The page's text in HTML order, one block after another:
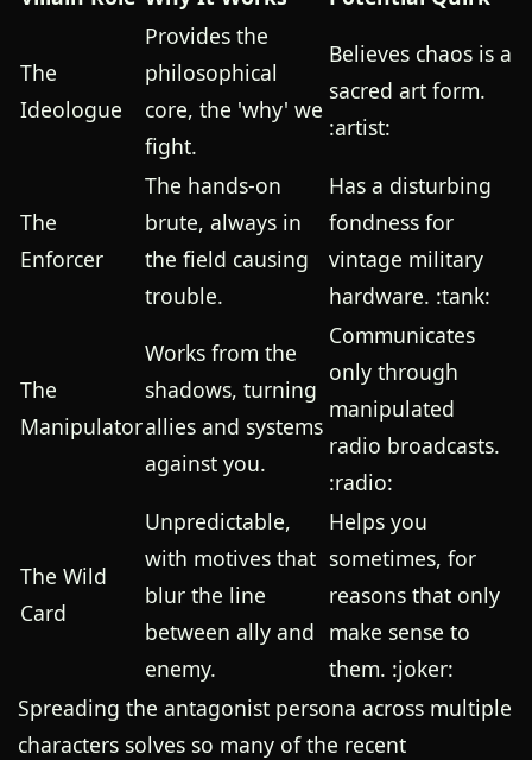
The
Ideologue
Provides the
philosophical
core, the 'why' we
fight.
Believes chaos is a
sacred art form.
:artist:
The
Enforcer
The hands-on
brute, always in
the field causing
trouble.
Has a disturbing
fondness for
vintage military
hardware. :tank:
The
Manipulator
Works from the
shadows, turning
allies and systems
against you.
Communicates
only through
manipulated
radio broadcasts.
:radio:
The Wild
Card
Unpredictable,
with motives that
blur the line
between ally and
enemy.
Helps you
sometimes, for
reasons that only
make sense to
them. :joker:
Spreading the antagonist persona across multiple
characters solves so many of the recent